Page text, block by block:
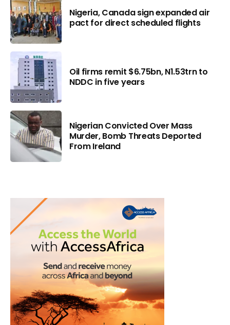
Nigeria, Canada sign expanded air
pact for direct scheduled flights
Oil firms remit $6.75bn, N1.53trn to
NDDC in five years
Nigerian Convicted Over Mass
Murder, Bomb Threats Deported
From Ireland